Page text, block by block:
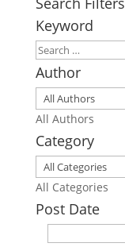
Keyword
Author
All Authors
Category
All Categories
Post Date